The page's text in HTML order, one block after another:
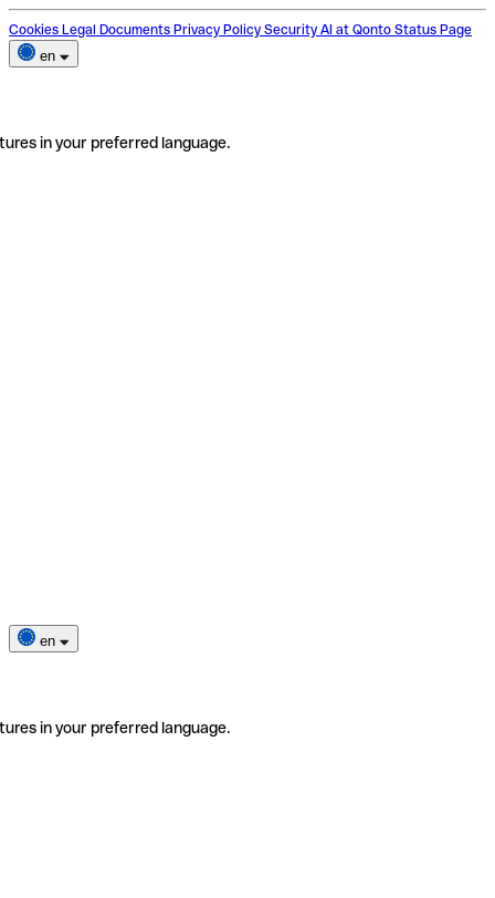
Cookies Legal Documents Privacy Policy Security AI at Qonto Status Page
en
in your preferred language.
en
in your preferred language.